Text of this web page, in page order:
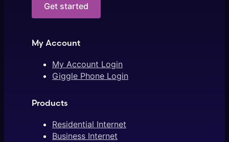
Get started
My Account
My Account Login
Giggle Phone Login
Products
Residential Internet
Business Internet